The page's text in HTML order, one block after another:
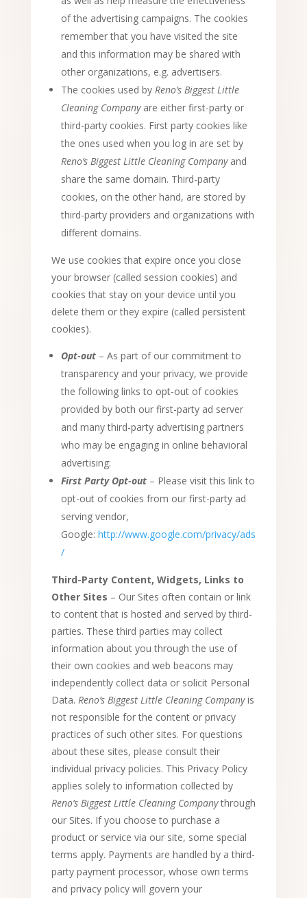
of the advertising campaigns. The cookies
remember that you have visited the site
and this information may be shared with
other organizations, e.g. advertisers.
The cookies used by Reno’s Biggest Little
Cleaning Companyare either first-party or
third-party cookies. First party cookies like
the ones used when you log in are set by
Reno’s Biggest Little Cleaning Companyand
share the same domain. Third-party
cookies, on the other hand, are stored by
third-party providers and organizations with
different domains.
We use cookies that expire once you close
your browser (called session cookies) and
cookies that stay on your device until you
delete them or they expire (called persistent
cookies).
Opt-out– As part of our commitment to
transparency and your privacy, we provide
the following links to opt-out of cookies
provided by both our first-party ad server
and many third-party advertising partners
who may be engaging in online behavioral
advertising:
First Party Opt-out– Please visit this link to
opt-out of cookies from our first-party ad
serving vendor,
Google: http://www.google.com/privacy/ads
/
Third-Party Content, Widgets, Links to
Other Sites – Our Sites often contain or link
to content that is hosted and served by third-
parties. These third parties may collect
information about you through the use of
their own cookies and web beacons may
independently collect data or solicit Personal
Data. Reno’s Biggest Little Cleaning Companyis
not responsible for the content or privacy
practices of such other sites. For questions
about these sites, please consult their
individual privacy policies. This Privacy Policy
applies solely to information collected by
Reno’s Biggest Little Cleaning Companythrough
our Sites. If you choose to purchase a
product or service via our site, some special
terms apply. Payments are handled by a third-
party payment processor, whose own terms
and privacy policy will govern your